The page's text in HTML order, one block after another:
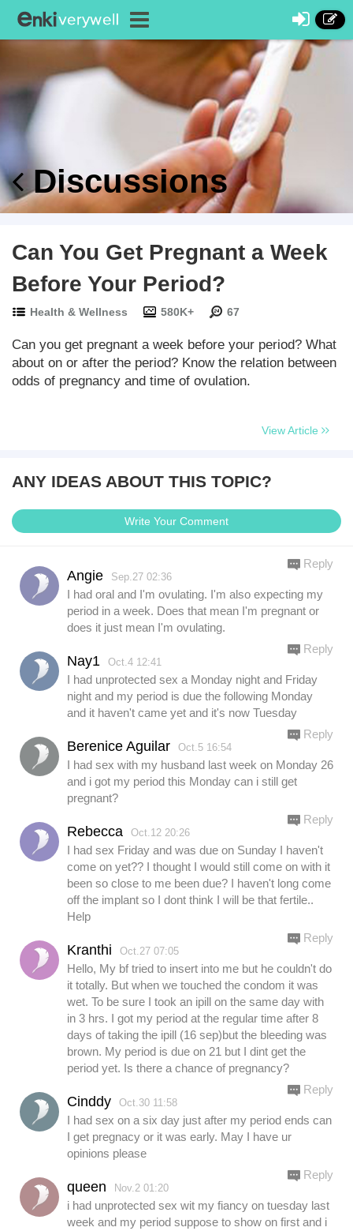
Discussions
Can You Get Pregnant a Week
Before Your Period?
Health & Wellness 580K+ 67
Can you get pregnant a week before your period? What
about on or after the period? Know the relation between
odds of pregnancy and time of ovulation.
View Article
ANY IDEAS ABOUT THIS TOPIC?
Write Your Comment
Angie Sep.27 02:36
I had oral and I'm ovulating. I'm also expecting my
period in a week. Does that mean I'm pregnant or
does it just mean I'm ovulating.
Reply
Nay1 Oct.4 12:41
I had unprotected sex a Monday night and Friday
night and my period is due the following Monday
and it haven't came yet and it's now Tuesday
Reply
Berenice Aguilar Oct.5 16:54
I had sex with my husband last week on Monday 26
and i got my period this Monday can i still get
pregnant?
Reply
Rebecca Oct.12 20:26
I had sex Friday and was due on Sunday I haven't
come on yet?? I thought I would still come on with it
been so close to me been due? I haven't long come
off the implant so I dont think I will be that fertile..
Help
Reply
Kranthi Oct.27 07:05
Hello, My bf tried to insert into me but he couldn't do
it totally. But when we touched the condom it was
wet. To be sure I took an ipill on the same day with
in 3 hrs. I got my period at the regular time after 8
days of taking the ipill (16 sep)but the bleeding was
brown. My period is due on 21 but I dint get the
period yet. Is there a chance of pregnancy?
Reply
Cinddy Oct.30 11:58
I had sex on a six day just after my period ends can
I get pregnacy or it was early. May I have ur
opinions please
Reply
queen Nov.2 01:20
i had unprotected sex wit my fiancy on tuesday last
week and my period suppose to show on first and i
Reply